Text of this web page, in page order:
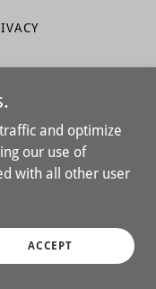
LLC - All Rights
and optimize
our use of
with all other user
ACCEPT